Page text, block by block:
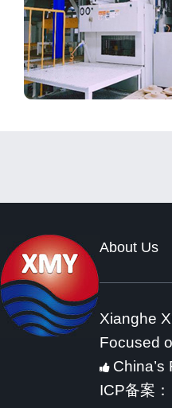
About Us
Xianghe
Focused
ICP备案：